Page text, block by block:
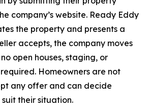
company’s website. Ready Eddy
the property and presents a
accepts, the company moves
open houses, staging, or
Homeowners are not
any offer and can decide
their situation.